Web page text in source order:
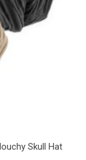
Skull Hat